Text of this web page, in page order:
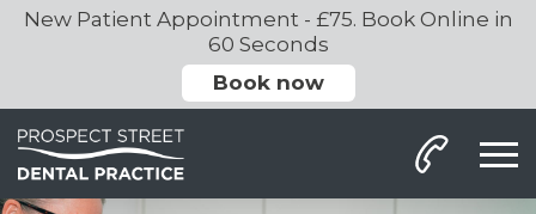
New Patient Appointment - £75. Book Online in
60 Seconds
Book now